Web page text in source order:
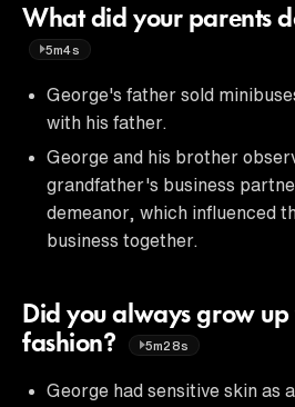
What did your parents
5m4s
George's father sold
with his father.
George and his brother
grandfather's business
demeanor, which influenced
business together.
Did you always grow
fashion?
5m28s
George had sensitive skin as